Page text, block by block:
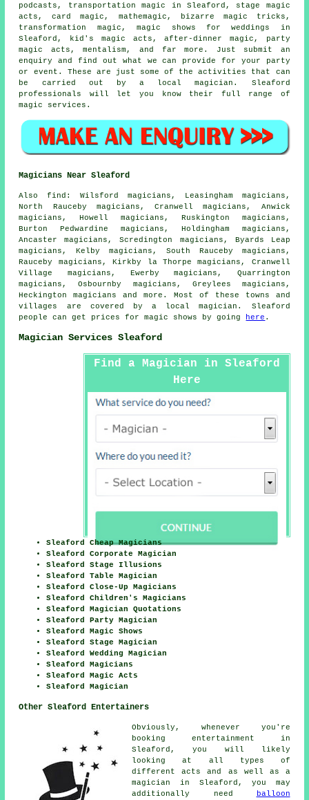
podcasts, transportation magic in Sleaford, stage magic
acts, card magic, mathemagic, bizarre magic tricks,
transformation magic,magic shows for weddings in
Sleaford, kid's magic acts, after-dinner magic, party
magic acts, mentalism, and far more. Just submit an
enquiry and find out what we can provide for your party
or event. These are just some of the activities that can
be carried out bya local magician . Sleaford
professionals will let you know their full range of
magic services.
Magicians Near Sleaford
Alsofind : Wilsford magicians, Leasingham magicians,
North Rauceby magicians, Cranwell magicians, Anwick
magicians, Howell magicians, Ruskington magicians,
Burton Pedwardine magicians, Holdingham magicians,
Ancaster magicians, Scredington magicians, Byards Leap
magicians, Kelby magicians, South Rauceby magicians,
Rauceby magicians, Kirkby la Thorpe magicians, Cranwell
Village magicians, Ewerby magicians, Quarrington
magicians, Osbournby magicians, Greylees magicians,
Heckington magicians and more. Most of these towns and
villages are covered bya local magician . Sleaford
people can get prices formagic shows by going here .
Magician Services Sleaford
Find a Magician in Sleaford
Here
Sleaford Cheap Magicians
Sleaford Corporate Magician
Sleaford Stage Illusions
Sleaford Table Magician
Sleaford Close-Up Magicians
Sleaford Children's Magicians
Sleaford Magician Quotations
Sleaford Party Magician
Sleaford Magic Shows
Sleaford Stage Magician
Sleaford Wedding Magician
Sleaford Magicians
Sleaford Magic Acts
Sleaford Magician
Other Sleaford Entertainers
Obviously, whenever you're
booking entertainment in
Sleaford, you will likely
looking at all types of
different acts and as well as a
magician
in Sleaford, you may
additionally need
balloon